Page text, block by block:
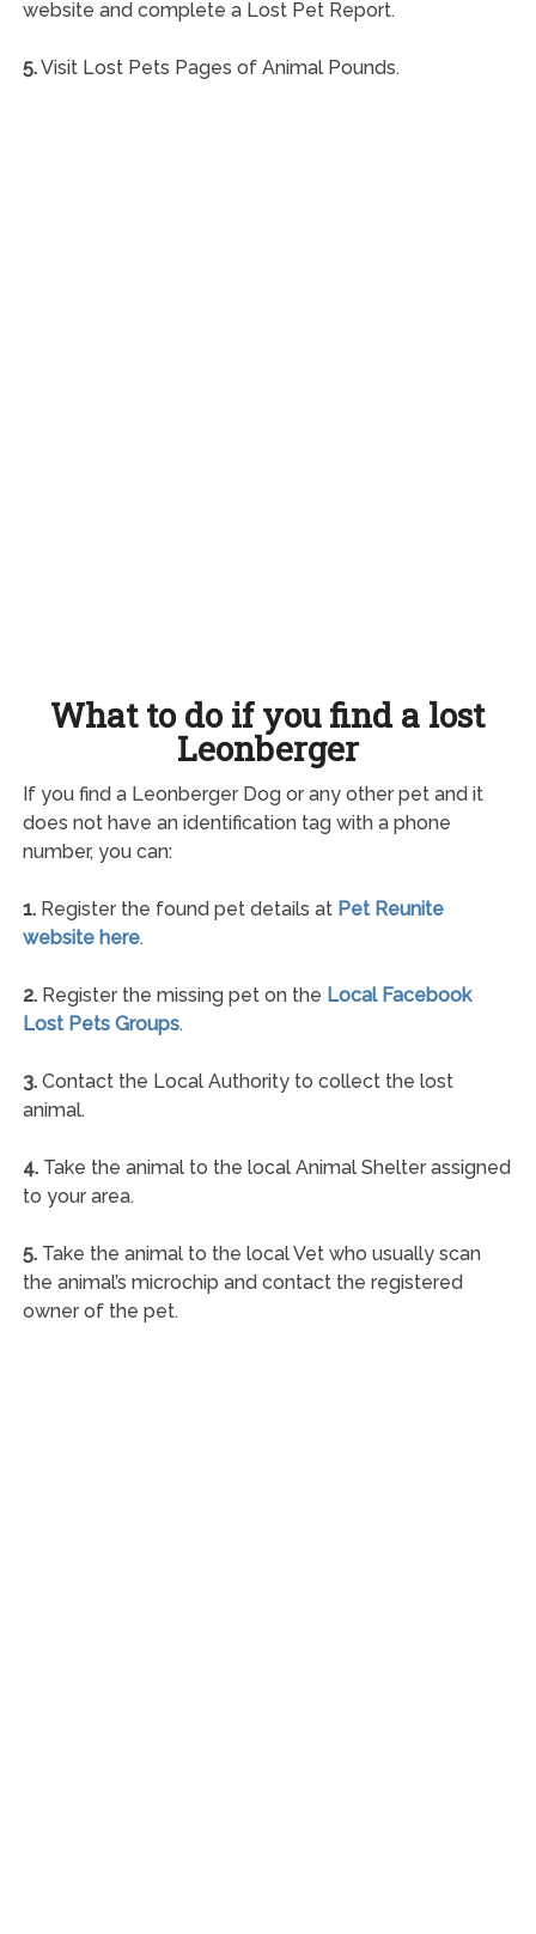
website and complete a Lost Pet Report.
5.Visit Lost Pets Pages of Animal Pounds.
What to do if you find a lost
Leonberger
If you find a Leonberger Dog or any other pet and it
does not have an identification tag with a phone
number, you can:
1.Register the found pet details at Pet Reunite
website here.
2.Register the missing pet on the Local Facebook
Lost Pets Groups.
3.Contact the Local Authority to collect the lost
animal.
4.Take the animal to the local Animal Shelter assigned
to your area.
5.Take the animal to the local Vet who usually scan
the animal’s microchip and contact the registered
owner of the pet.